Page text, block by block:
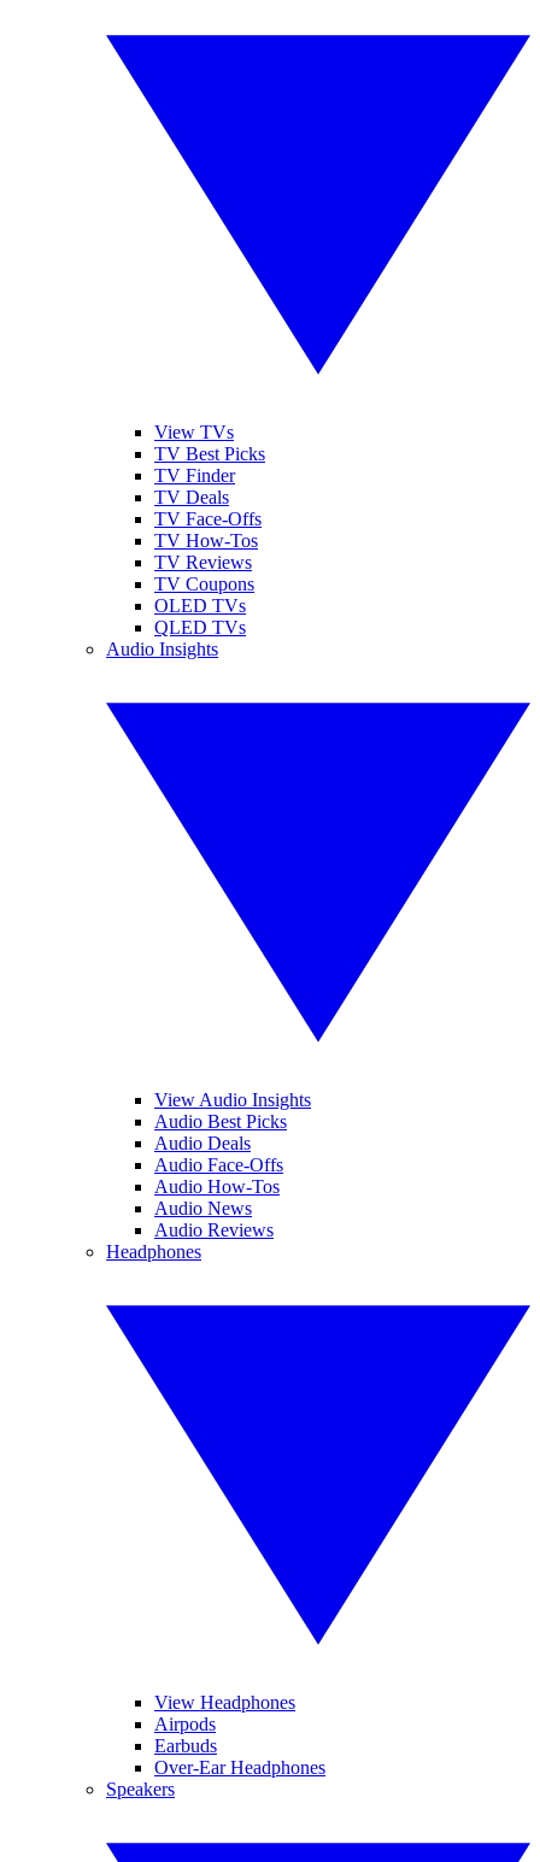
View TVs
TV Best Picks
TV Finder
TV Deals
TV Face-Offs
TV How-Tos
TV Reviews
TV Coupons
OLED TVs
QLED TVs
Audio Insights
View Audio Insights
Audio Best Picks
Audio Deals
Audio Face-Offs
Audio How-Tos
Audio News
Audio Reviews
Headphones
View Headphones
Airpods
Earbuds
Over-Ear Headphones
Speakers